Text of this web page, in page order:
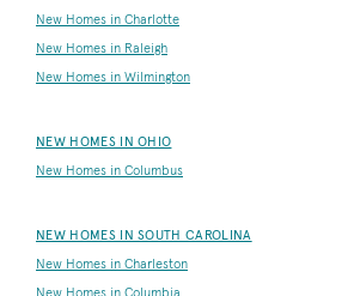
New Homes in Charlotte
New Homes in Raleigh
New Homes in Wilmington
NEW HOMES IN OHIO
New Homes in Columbus
NEW HOMES IN SOUTH CAROLINA
New Homes in Charleston
New Homes in Columbia